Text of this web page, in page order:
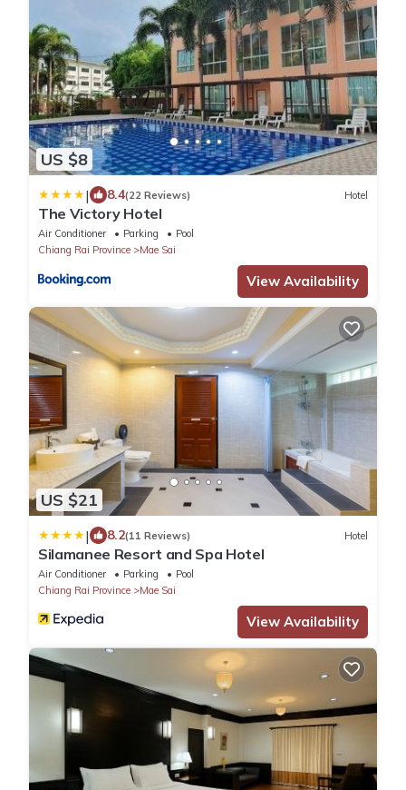
US $8
| 8.4(22 Reviews) Hotel
The Victory Hotel
Air Conditioner Parking
Pool
Chiang Rai Province
Mae Sai
View Availability
US $21
| 8.2(11 Reviews) Hotel
Silamanee Resort and Spa Hotel
Air Conditioner Parking
Pool
Chiang Rai Province
Mae Sai
View Availability